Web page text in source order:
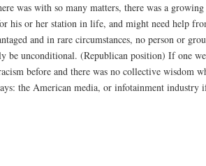
was with so many matters, there was a
his or her station in life, and might need help
and in rare circumstances, no person or
be unconditional. (Republican position) If one
before and there was no collective wisdom
the American media, or infotainment